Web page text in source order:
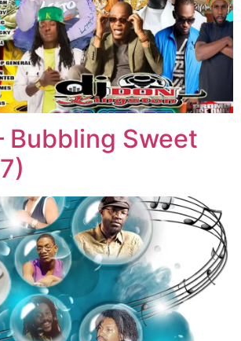
Bubbling Sweet